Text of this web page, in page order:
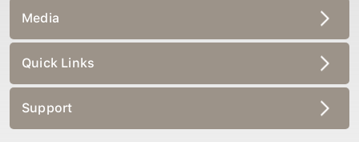
Media
Quick Links
Support